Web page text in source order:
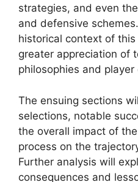
strategies, and even
and defensive
historical context of
greater appreciation of
philosophies and
The ensuing sections
selections, notable
the overall impact of
process on the
Further analysis will
consequences and